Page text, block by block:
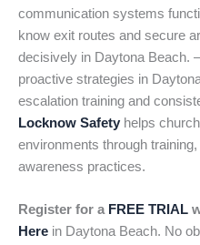
communication systems
know exit routes and secure
decisively in Daytona Beach.
proactive strategies in
escalation training and
Locknow Safety helps
environments through
awareness practices.
Register for a FREE TRIAL
Here in Daytona Beach. No